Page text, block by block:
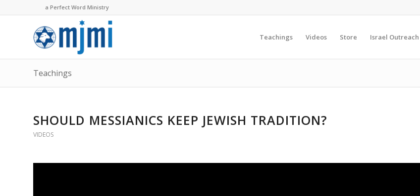
a Perfect Word Ministry
Teachings Videos Store Israel Outreach
Teachings
SHOULD MESSIANICS KEEP JEWISH TRADITION?
VIDEOS